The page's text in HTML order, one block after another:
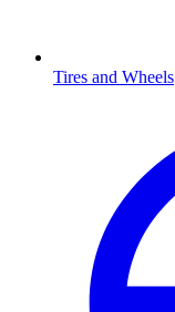
Tires and Wheels